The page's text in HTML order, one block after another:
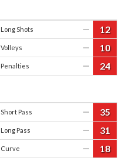
Long Shots — 12
Volleys — 10
Penalties — 24
Short Pass — 35
Long Pass — 31
Curve — 18